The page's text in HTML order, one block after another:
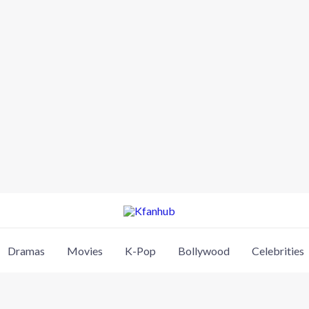
Dramas Movies K-Pop Bollywood Celebrities